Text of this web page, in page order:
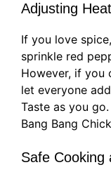
Adjusting
If you love
sprinkle red
However, if you
let everyone
Taste as you
Bang Bang
Safe Cooking